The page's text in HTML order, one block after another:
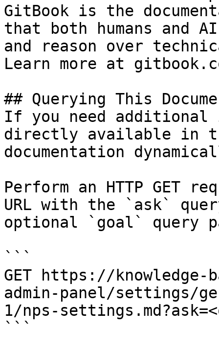
GitBook is the
that both humans and
and reason over
Learn more at
## Querying This
If you need
directly available in
documentation
Perform an HTTP GET
URL with the `ask`
optional `goal` query
```
GET https://
admin-panel/settings/
1/nps-
```